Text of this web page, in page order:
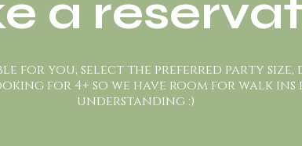
a
for you, select the preferred party
for 4+ so we have room for walk
understanding :)